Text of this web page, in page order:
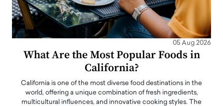
05 Aug 2026
What Are the Most Popular Foods in
California?
California is one of the most diverse food destinations in the
world, offering a unique combination of fresh ingredients,
multicultural influences, and innovative cooking styles. The